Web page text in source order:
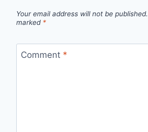
Your email address will not be published.
marked *
Comment *